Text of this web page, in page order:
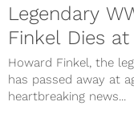
Legendary
Finkel Dies at
Howard Finkel, the
has passed away at
heartbreaking news...